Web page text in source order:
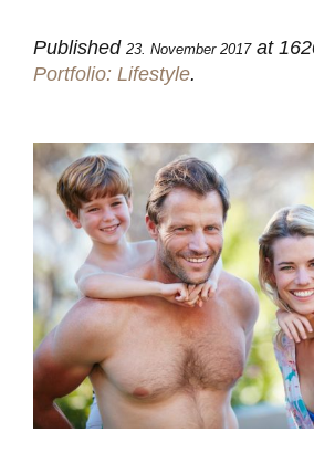
Published 23. November 2017at
Portfolio: Lifestyle.